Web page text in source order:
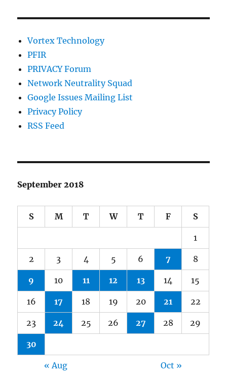
Vortex Technology
PFIR
PRIVACY Forum
Network Neutrality Squad
Google Issues Mailing List
Privacy Policy
RSS Feed
September 2018
S M T W T F S
1
2 3 4 5 6 7 8
9 10 11 12 13 14 15
16 17 18 19 20 21 22
23 24 25 26 27 28 29
30
« Aug Oct »